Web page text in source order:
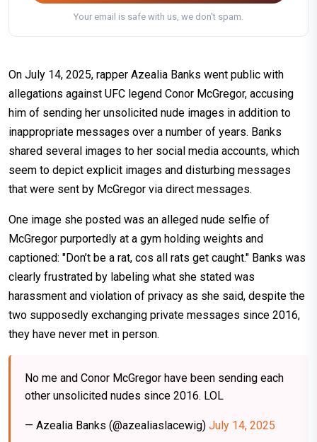
Your email is safe with us, we don't spam.
On July 14, 2025, rapper Azealia Banks went public with
allegations against UFC legend Conor McGregor, accusing
him of sending her unsolicited nude images in addition to
inappropriate messages over a number of years. Banks
shared several images to her social media accounts, which
seem to depict explicit images and disturbing messages
that were sent by McGregor via direct messages.
One image she posted was an alleged nude selfie of
McGregor purportedly at a gym holding weights and
captioned: "Don’t be a rat, cos all rats get caught." Banks was
clearly frustrated by labeling what she stated was
harassment and violation of privacy as she said, despite the
two supposedly exchanging private messages since 2016,
they have never met in person.
No me and Conor McGregor have been sending each
other unsolicited nudes since 2016. LOL
— Azealia Banks (@azealiaslacewig) July 14, 2025